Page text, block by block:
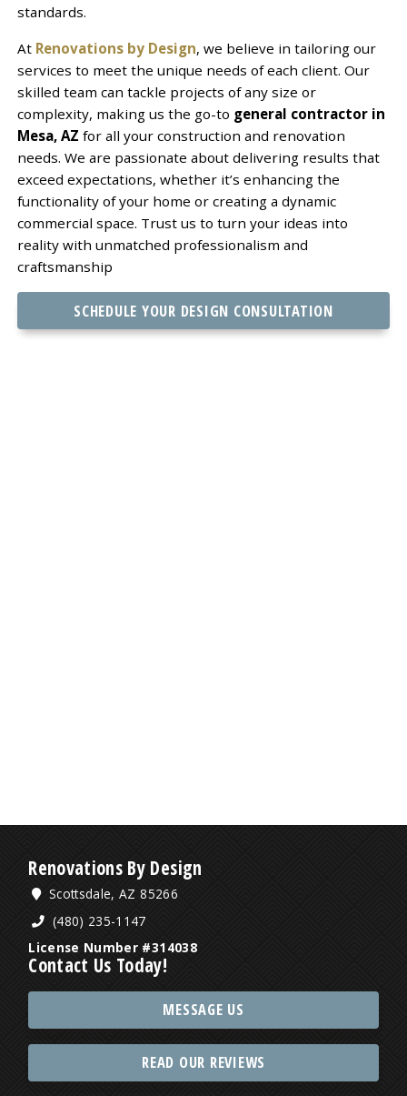
standards.
At Renovations by Design, we believe in tailoring our
services to meet the unique needs of each client. Our
skilled team can tackle projects of any size or
complexity, making us the go-to general contractor in
Mesa, AZ for all your construction and renovation
needs. We are passionate about delivering results that
exceed expectations, whether it’s enhancing the
functionality of your home or creating a dynamic
commercial space. Trust us to turn your ideas into
reality with unmatched professionalism and
craftsmanship
SCHEDULE YOUR DESIGN CONSULTATION
Renovations By Design
Scottsdale, AZ 85266
(480) 235-1147
License Number #314038
Contact Us Today!
MESSAGE US
READ OUR REVIEWS